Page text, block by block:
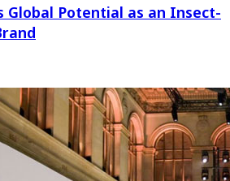
Global Potential as an Insect-